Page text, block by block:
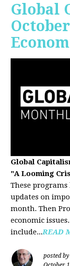
Global
Global
"A Looming
These
updates on
month. Then
economic
include...READ
posted by